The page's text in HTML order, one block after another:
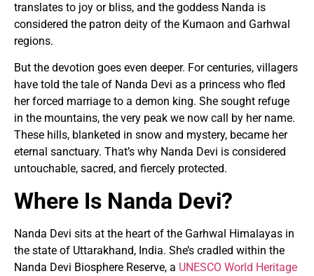
translates to joy or bliss, and the goddess Nanda is
considered the patron deity of the Kumaon and Garhwal
regions.
But the devotion goes even deeper. For centuries, villagers
have told the tale of Nanda Devi as a princess who fled
her forced marriage to a demon king. She sought refuge
in the mountains, the very peak we now call by her name.
These hills, blanketed in snow and mystery, became her
eternal sanctuary. That’s why Nanda Devi is considered
untouchable, sacred, and fiercely protected.
Where Is Nanda Devi?
Nanda Devi sits at the heart of the Garhwal Himalayas in
the state of Uttarakhand, India. She’s cradled within the
Nanda Devi Biosphere Reserve, a UNESCO World Heritage